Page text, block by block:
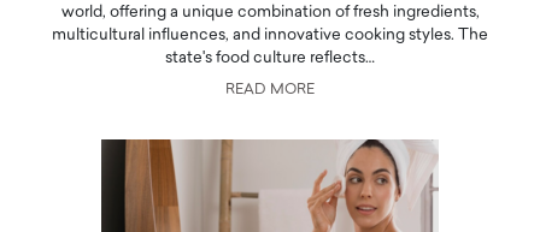
world, offering a unique combination of fresh ingredients,
multicultural influences, and innovative cooking styles. The
state's food culture reflects…
READ MORE